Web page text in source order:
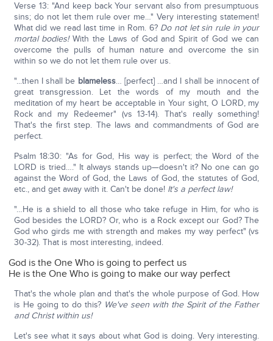
Verse 13: "And keep back Your servant also from presumptuous
sins; do not let them rule over me…" Very interesting statement!
What did we read last time in Rom. 6? Do not let sin rule in your
mortal bodies!With the Laws of God and Spirit of God we can
overcome the pulls of human nature and overcome the sin
within so we do not let them rule over us.
"...then I shall be blameless… [perfect] …and I shall be innocent of
great transgression. Let the words of my mouth and the
meditation of my heart be acceptable in Your sight, O LORD, my
Rock and my Redeemer" (vs 13-14). That's really something!
That's the first step. The laws and commandments of God are
perfect.
Psalm 18:30: "As for God, His way is perfect; the Word of the
LORD is tried…." It always stands up—doesn't it? No one can go
against the Word of God, the Laws of God, the statutes of God,
etc., and get away with it. Can't be done! It's a perfect law!
"…He is a shield to all those who take refuge in Him, for who is
God besides the LORD? Or, who is a Rock except our God? The
God who girds me with strength and makes my way perfect" (vs
30-32). That is most interesting, indeed.
God is the One Who is going to perfect us
He is the One Who is going to make our way perfect
That's the whole plan and that's the whole purpose of God. How
is He going to do this? We've seen with the Spirit of the Father
and Christ within us!
Let's see what it says about what God is doing. Very interesting.